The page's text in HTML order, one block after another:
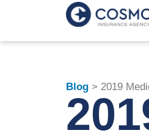
Blog> 2019